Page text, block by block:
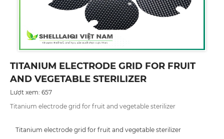
TITANIUM ELECTRODE GRID FOR FRUIT
AND VEGETABLE STERILIZER
Lượt xem: 657
Titanium electrode grid for fruit and vegetable sterilizer
Titanium electrode grid for fruit and vegetable sterilizer